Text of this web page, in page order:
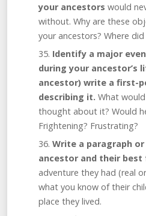
your ancestors would
without. Why are these
your ancestors? Where
Identify a major
during your ancestor’s
ancestor) write a first-
describing it. What
thought about it? Would
Frightening? Frustrating?
Write a paragraph
ancestor and their best
adventure they had (real
what you know of their
place they lived.